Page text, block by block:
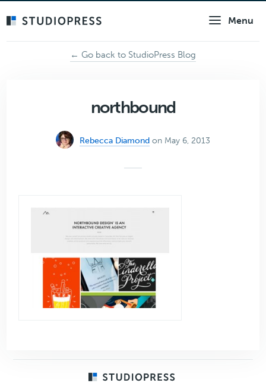
Menu
← Go back to StudioPress Blog
northbound
Rebecca Diamond on May 6, 2013